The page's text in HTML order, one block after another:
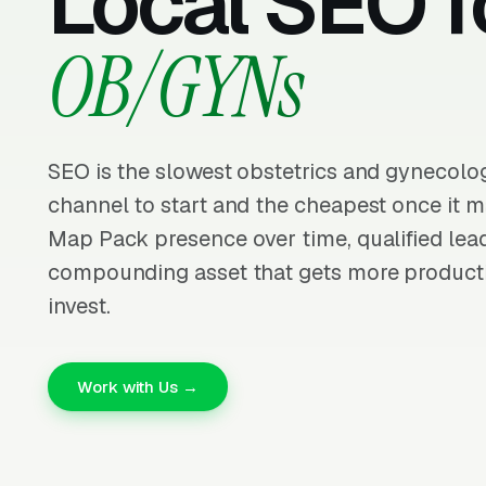
OB/GYNs
SEO is the slowest obstetrics and
channel to start and the cheapest once it
Map Pack presence over time, qualified
compounding asset that gets more
invest.
Work with Us →